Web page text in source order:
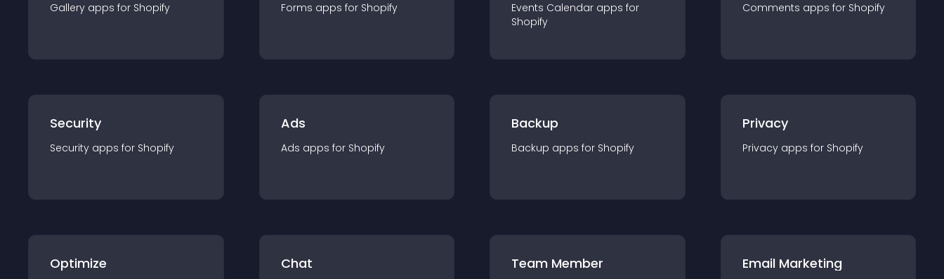
Gallery apps for Shopify Forms apps for Shopify Events Calendar apps for
Shopify
Comments apps for Shopify
Security
Security apps for Shopify
Ads
Ads apps for Shopify
Backup
Backup apps for Shopify
Privacy
Privacy apps for Shopify
Optimize Chat Team Member Email Marketing